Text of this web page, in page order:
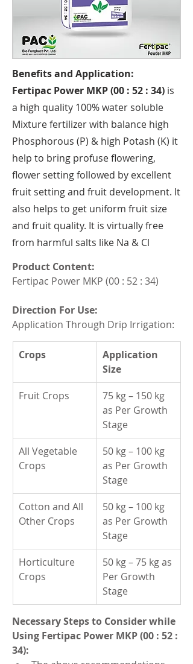
Benefits and Application:
Fertipac Power MKP (00 : 52 : 34) is
a high quality 100% water soluble
Mixture fertilizer with balance high
Phosphorous (P) & high Potash (K) it
help to bring profuse flowering,
flower setting followed by excellent
fruit setting and fruit development. It
also helps to get uniform fruit size
and fruit quality. It is virtually free
from harmful salts like Na & Cl
Product Content:
Fertipac Power MKP (00 : 52 : 34)
Direction For Use:
Application Through Drip Irrigation:
Crops
Application
Size
Fruit Crops
75 kg – 150 kg
as Per Growth
Stage
All Vegetable
Crops
50 kg – 100 kg
as Per Growth
Stage
Cotton and All
Other Crops
50 kg – 100 kg
as Per Growth
Stage
Horticulture
Crops
50 kg – 75 kg as
Per Growth
Stage
Necessary Steps to Consider while
Using Fertipac Power MKP (00 : 52 :
34):